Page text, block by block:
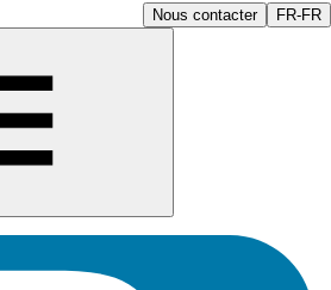
Nous contacter FR-FR